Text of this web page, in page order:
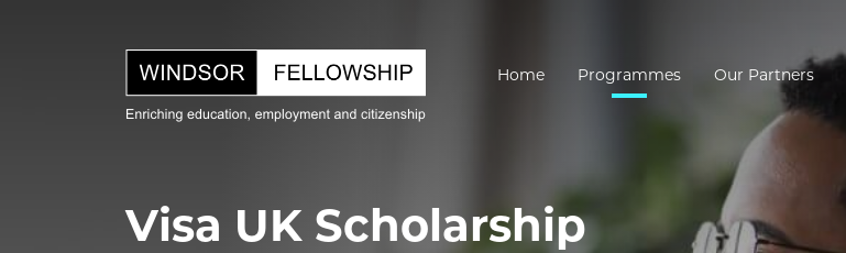
Home Programmes Our Partners
Visa UK Scholarship